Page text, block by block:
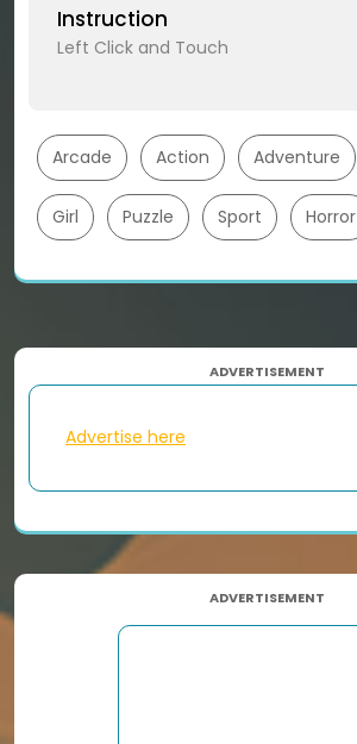
Instruction
Left Click and Touch
Arcade Action Adventure
Girl Puzzle Sport Horror
ADVERTISEMENT
Advertise here
ADVERTISEMENT